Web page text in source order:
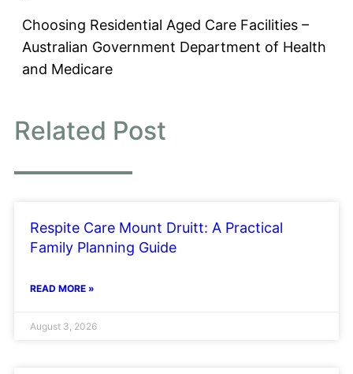
Choosing Residential Aged Care Facilities –
Australian Government Department of Health
and Medicare
Related Post
Respite Care Mount Druitt: A Practical
Family Planning Guide
READ MORE »
August 3, 2026